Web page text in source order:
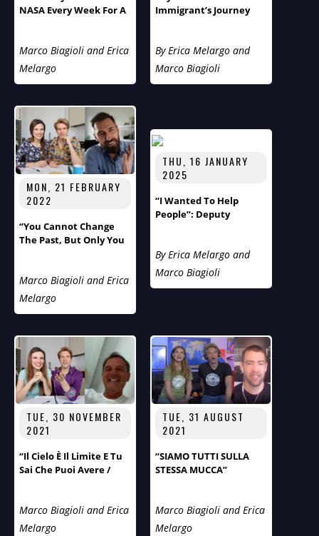
NASA Every Week For A
Ivanco
Marco Biagioli and Erica
Melargo
Immigrant’s Journey
Entrepreneur Reveals
London’s Hidden
Loneliness Epidemic
By Erica Melargo and
Marco Biagioli
MON, 21 FEBRUARY
2022
“You Cannot Change
The Past, But Only You
Marco Biagioli and Erica
Melargo
THU, 16 JANUARY
2025
“I Wanted To Help
People”: Deputy
New York, On Humans
Of The World With
Marco And Erica
By Erica Melargo and
Marco Biagioli
TUE, 30 NOVEMBER
2021
“Il Cielo È Il Limite E Tu
Sai Che Puoi Avere /
Marco Biagioli and Erica
Melargo
TUE, 31 AUGUST
2021
“SIAMO TUTTI SULLA
STESSA MUCCA”
Marco Biagioli and Erica
Melargo